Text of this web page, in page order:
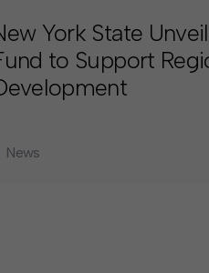
York State
to Support
News